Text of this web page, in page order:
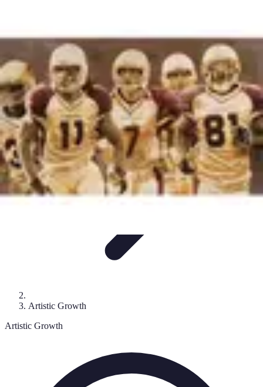
Become an Artist
Artistic Growth
Artistic Growth